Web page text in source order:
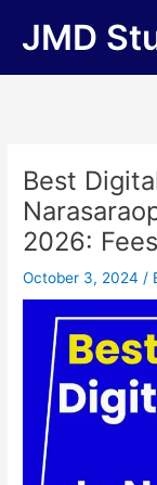
JMD
Best
2026:
October 3, 2024/